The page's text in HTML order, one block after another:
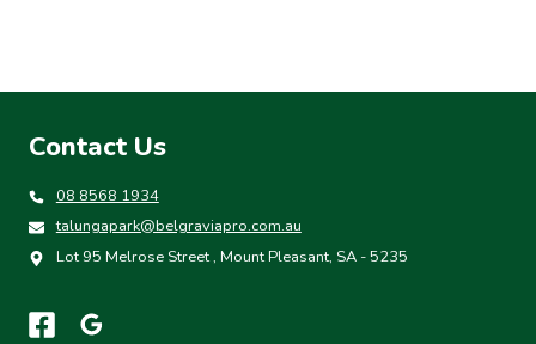
Contact Us
08 8568 1934
talungapark@belgraviapro.com.au
Lot 95 Melrose Street , Mount Pleasant, SA - 5235